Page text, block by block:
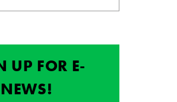
UP FOR E-
NEWS!